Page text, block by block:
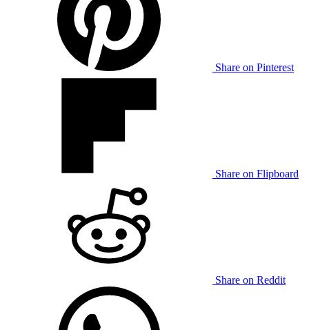
Share on Pinterest
Share on Flipboard
Share on Reddit